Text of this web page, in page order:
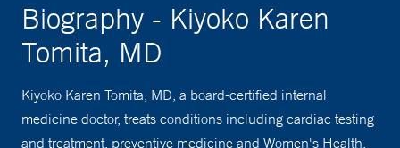
Biography - Kiyoko Karen
Tomita, MD
Kiyoko Karen Tomita, MD, a board-certified internal
medicine doctor, treats conditions including cardiac testing
and treatment, preventive medicine and Women's Health.